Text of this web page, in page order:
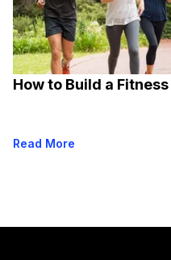
How to Build a
Read More